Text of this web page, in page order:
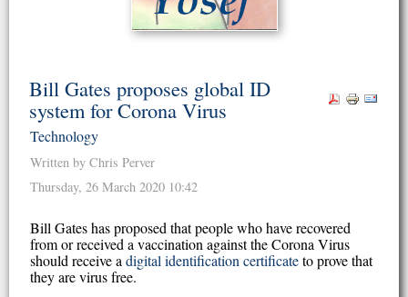
Bill Gates proposes global ID
system for Corona Virus
Technology
Written by Chris Perver
Thursday, 26 March 2020 10:42
Bill Gates has proposed that people who have recovered
from or received a vaccination against the Corona Virus
should receive a digital identification certificateto prove that
they are virus free.